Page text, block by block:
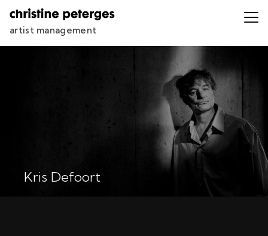
artist management
Kris Defoort